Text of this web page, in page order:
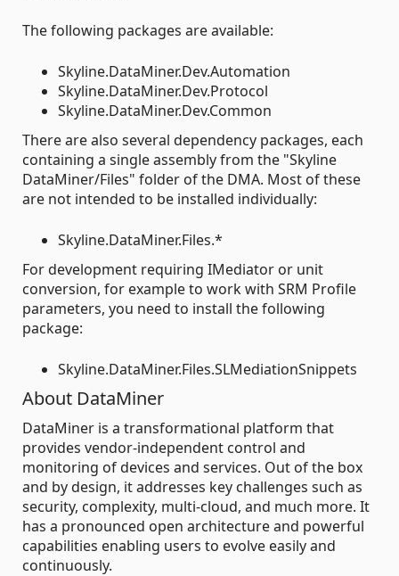
The following packages are available:
Skyline.DataMiner.Dev.Automation
Skyline.DataMiner.Dev.Protocol
Skyline.DataMiner.Dev.Common
There are also several dependency packages, each
containing a single assembly from the "Skyline
DataMiner/Files" folder of the DMA. Most of these
are not intended to be installed individually:
Skyline.DataMiner.Files.*
For development requiring IMediator or unit
conversion, for example to work with SRM Profile
parameters, you need to install the following
package:
Skyline.DataMiner.Files.SLMediationSnippets
About DataMiner
DataMiner is a transformational platform that
provides vendor-independent control and
monitoring of devices and services. Out of the box
and by design, it addresses key challenges such as
security, complexity, multi-cloud, and much more. It
has a pronounced open architecture and powerful
capabilities enabling users to evolve easily and
continuously.